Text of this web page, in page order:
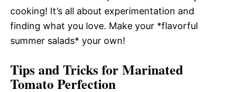
cooking! It’s all about experimentation and
finding what you love. Make your *flavorful
summer salads* your own!
Tips and Tricks for Marinated
Tomato Perfection